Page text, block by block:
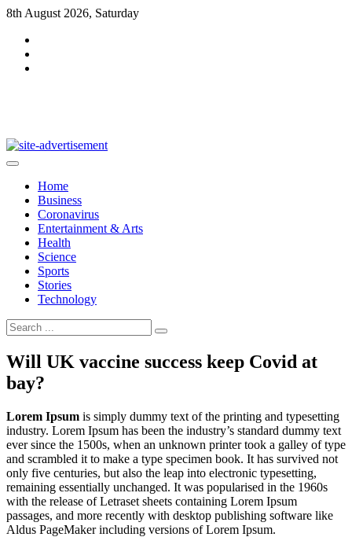
Skip
content
8th August 2026, Saturday
Home
Business
Coronavirus
Entertainment & Arts
Health
Science
Sports
Stories
Technology
Search
for:
Will UK vaccine success keep Covid at
bay?
Lorem Ipsum is simply dummy text of the printing and typesetting
industry. Lorem Ipsum has been the industry’s standard dummy text
ever since the 1500s, when an unknown printer took a galley of type
and scrambled it to make a type specimen book. It has survived not
only five centuries, but also the leap into electronic typesetting,
remaining essentially unchanged. It was popularised in the 1960s
with the release of Letraset sheets containing Lorem Ipsum
passages, and more recently with desktop publishing software like
Aldus PageMaker including versions of Lorem Ipsum.